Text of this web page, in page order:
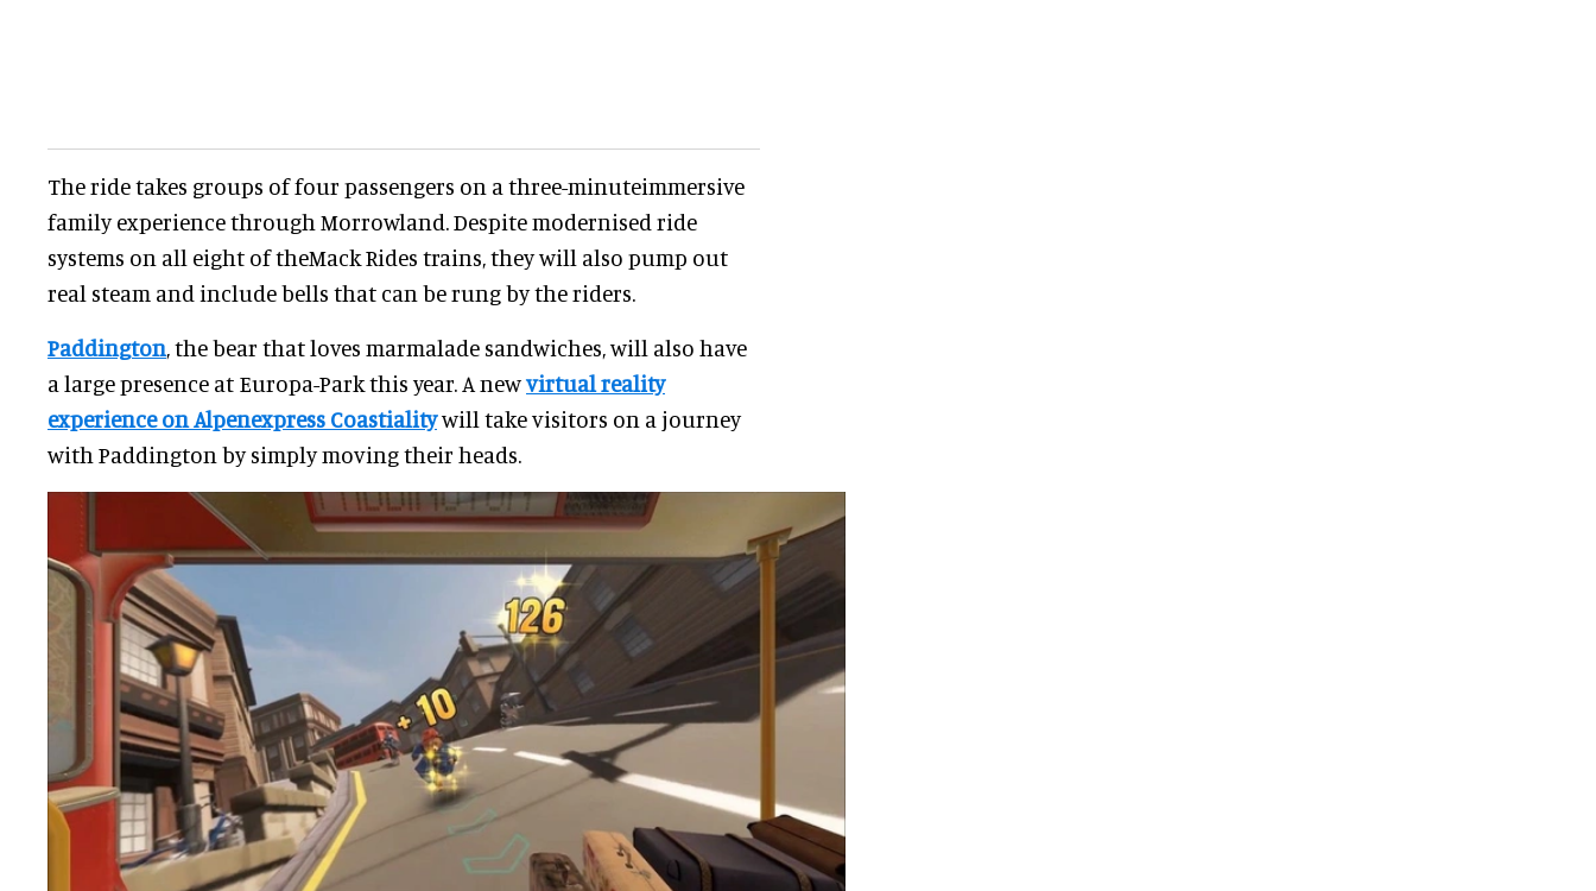
The ride takes groups of four passengers on a three-minuteimmersive
family experience through Morrowland. Despite modernised ride
systems on all eight of theMack Rides trains, they will also pump out
real steam and include bells that can be rung by the riders.
Paddington, the bear that loves marmalade sandwiches, will also have
a large presence at Europa-Park this year. A newvirtual reality
experience on Alpenexpress Coastialitywill take visitors on a journey
with Paddington by simply moving their heads.